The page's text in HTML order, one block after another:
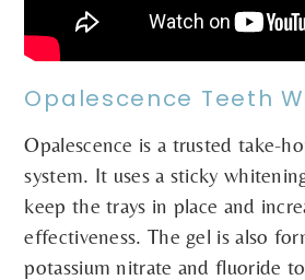
Opalescence Teeth
Opalescence is a trusted take-
system. It uses a sticky
keep the trays in place and
effectiveness. The gel is also
potassium nitrate and fluoride